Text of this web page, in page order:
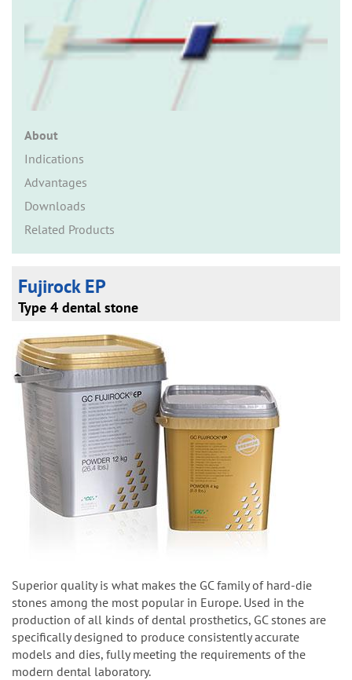
About
Indications
Advantages
Downloads
Related Products
Fujirock EP
Type 4 dental stone
Superior quality is what makes the GC family of hard-die
stones among the most popular in Europe. Used in the
production of all kinds of dental prosthetics, GC stones are
specifically designed to produce consistently accurate
models and dies, fully meeting the requirements of the
modern dental laboratory.